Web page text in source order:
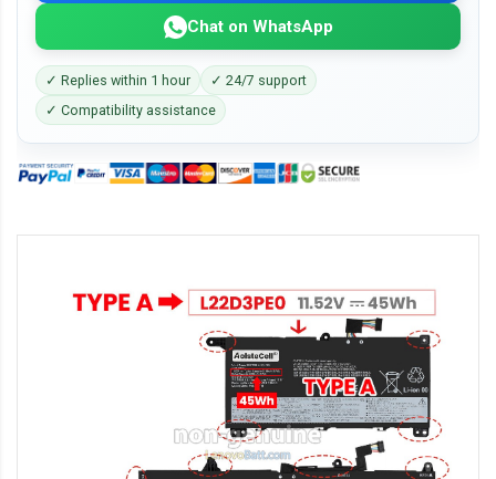
Chat on WhatsApp
✓ Replies within 1 hour
✓ 24/7 support
✓ Compatibility assistance